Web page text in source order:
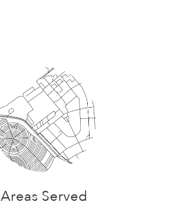
Areas Served